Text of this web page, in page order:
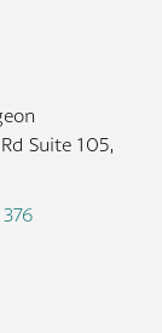
Suite 105,